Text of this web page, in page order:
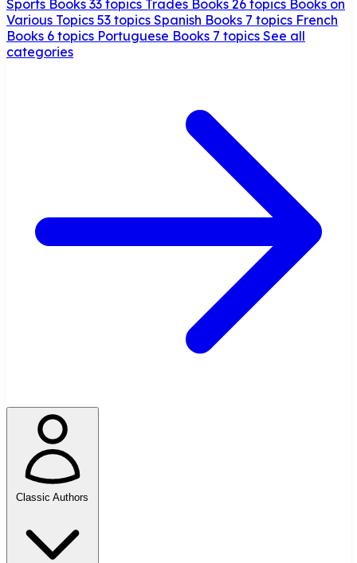
Sports Books 33 topics Trades Books 26 topics Books on
Various Topics 53 topics Spanish Books 7 topics French
Books 6 topics Portuguese Books 7 topics See all
categories
Classic Authors